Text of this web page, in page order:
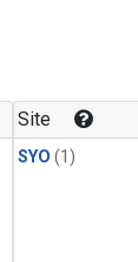
Site
SYO (1)